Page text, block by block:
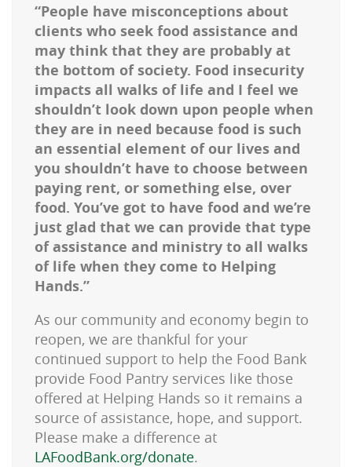
“People have misconceptions about
clients who seek food assistance and
may think that they are probably at
the bottom of society. Food insecurity
impacts all walks of life and I feel we
shouldn’t look down upon people when
they are in need because food is such
an essential element of our lives and
you shouldn’t have to choose between
paying rent, or something else, over
food. You’ve got to have food and we’re
just glad that we can provide that type
of assistance and ministry to all walks
of life when they come to Helping
Hands.”
As our community and economy begin to
reopen, we are thankful for your
continued support to help the Food Bank
provide Food Pantry services like those
offered at Helping Hands so it remains a
source of assistance, hope, and support.
Please make a difference at
LAFoodBank.org/donate.